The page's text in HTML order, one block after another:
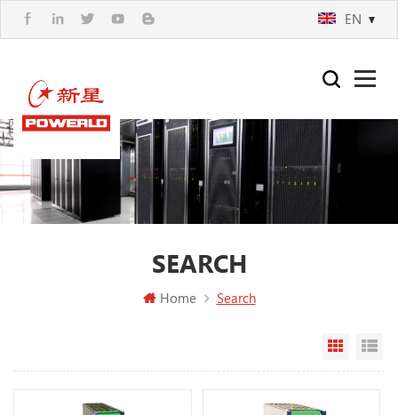
EN
SEARCH
Home Search
Grid